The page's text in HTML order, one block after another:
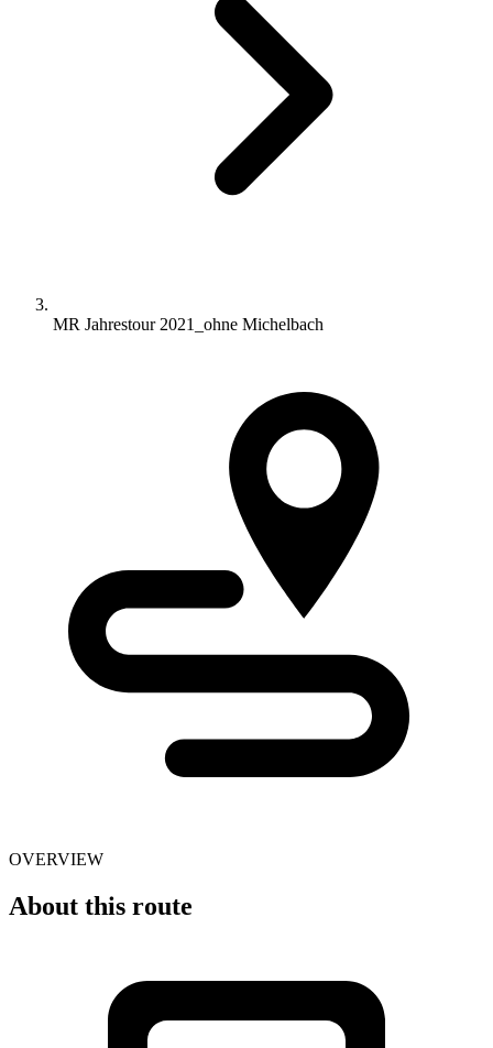
MR Jahrestour 2021_ohne Michelbach
OVERVIEW
About this route